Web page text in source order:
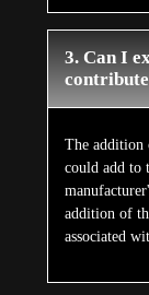
3. Can I
The addition
could add to
addition of
associated